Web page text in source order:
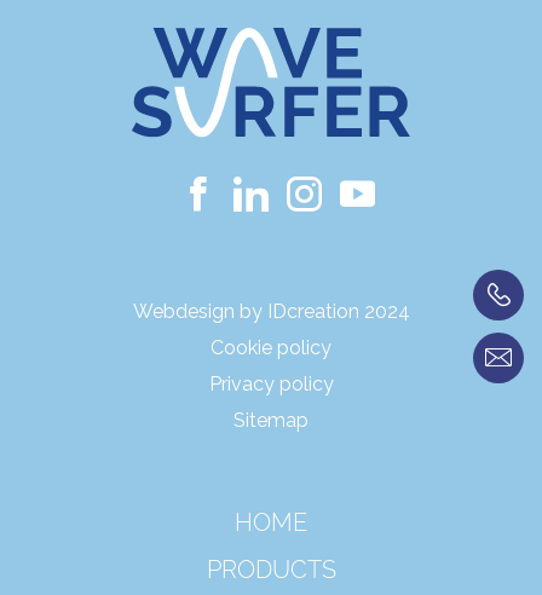
Webdesign by IDcreation 2024
Cookie policy
Privacy policy
Sitemap
HOME
PRODUCTS